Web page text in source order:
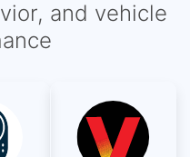
and vehicle